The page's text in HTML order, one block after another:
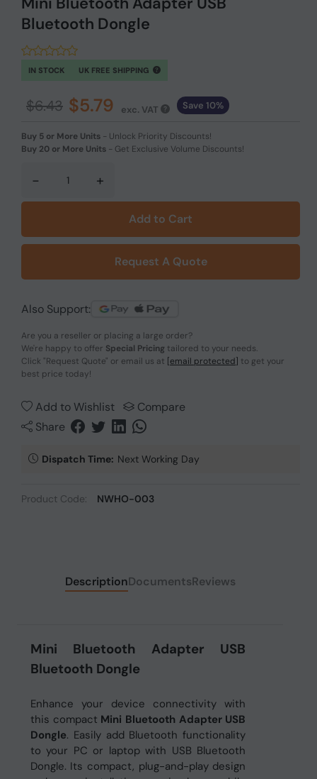
Bluetooth Dongle
IN STOCK UK FREE SHIPPING
$6.43 $5.79 exc. VAT Save 10%
Buy 5 or More Units - Unlock Priority Discounts!
Buy 20 or More Units - Get Exclusive Volume Discounts!
- +
Add to Cart
Request A Quote
Also Support:
Are you a reseller or placing a large order?
We're happy to offer Special Pricing tailored to your needs.
Click "Request Quote" or email us at [email protected] to get your
best price today!
Add to Wishlist
Compare
Share
Dispatch Time: Next Working Day
Product Code: NWHO-003
DescriptionDocumentsReviews
Mini Bluetooth Adapter USB
Bluetooth Dongle
Enhance your device connectivity with
this compact Mini Bluetooth Adapter USB
Dongle. Easily add Bluetooth functionality
to your PC or laptop with USB Bluetooth
Dongle. Its compact, plug-and-play design